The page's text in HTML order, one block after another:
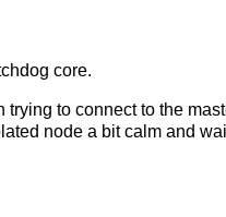
core.
to connect to the
node a bit calm and